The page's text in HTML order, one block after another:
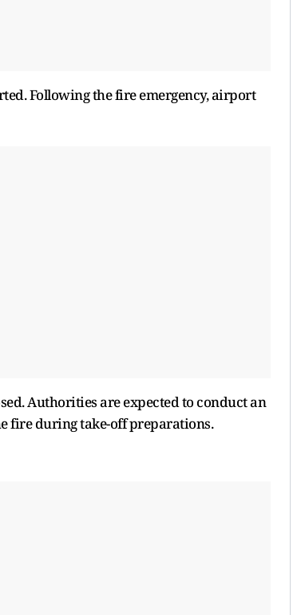
Following the fire emergency, airport
Authorities are expected to conduct an
fire during take-off preparations.